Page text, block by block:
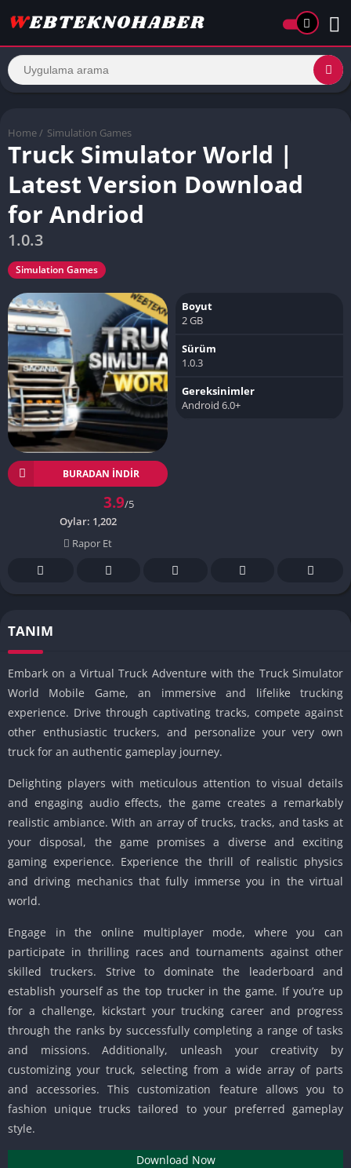
Home / Simulation Games
Truck Simulator World |
Latest Version Download
for Andriod
1.0.3
Simulation Games
BURADAN İNDIR
3.9/5
Oylar: 1,202
Rapor Et
Boyut
2 GB
Sürüm
1.0.3
Gereksinimler
Android 6.0+
TANIM
Embark on a Virtual Truck Adventure with the Truck Simulator
World Mobile Game, an immersive and lifelike trucking
experience. Drive through captivating tracks, compete against
other enthusiastic truckers, and personalize your very own
truck for an authentic gameplay journey.
Delighting players with meticulous attention to visual details
and engaging audio effects, the game creates a remarkably
realistic ambiance. With an array of trucks, tracks, and tasks at
your disposal, the game promises a diverse and exciting
gaming experience. Experience the thrill of realistic physics
and driving mechanics that fully immerse you in the virtual
world.
Engage in the online multiplayer mode, where you can
participate in thrilling races and tournaments against other
skilled truckers. Strive to dominate the leaderboard and
establish yourself as the top trucker in the game. If you’re up
for a challenge, kickstart your trucking career and progress
through the ranks by successfully completing a range of tasks
and missions. Additionally, unleash your creativity by
customizing your truck, selecting from a wide array of parts
and accessories. This customization feature allows you to
fashion unique trucks tailored to your preferred gameplay
style.
Download Now